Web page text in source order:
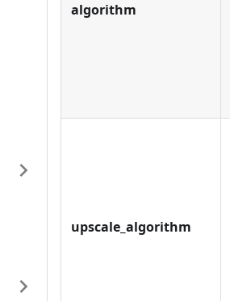
algorithm
upscale_algorithm